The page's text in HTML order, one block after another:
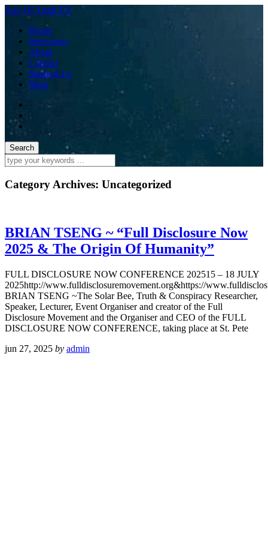
Age Of Truth TV
Home
Interviews
About
Contact
Support Us
Shop
Category Archives: Uncategorized
BRIAN TSENG ~ “Full Disclosure Now
2025 & The Origin Of Humanity”
FULL DISCLOSURE NOW CONFERENCE 202515 – 18 JULY
2025http://www.fulldisclosuremovement.org&https://
BRIAN TSENG ~The Solar Bee, Truth & Conspiracy Researcher,
Speaker, Lecturer, Event Organiser and creator of the Full
Disclosure Movement and the Organiser and CEO of the FULL
DISCLOSURE NOW CONFERENCE, taking place at St. Pete
jun 27, 2025 by admin